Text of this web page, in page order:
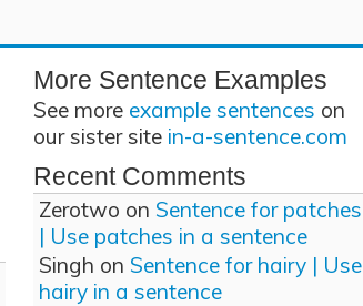
More Sentence Examples
See more example sentences on
our sister site in-a-sentence.com
Recent Comments
Zerotwo on Sentence for patches
| Use patches in a sentence
Singh on Sentence for hairy | Use
hairy in a sentence